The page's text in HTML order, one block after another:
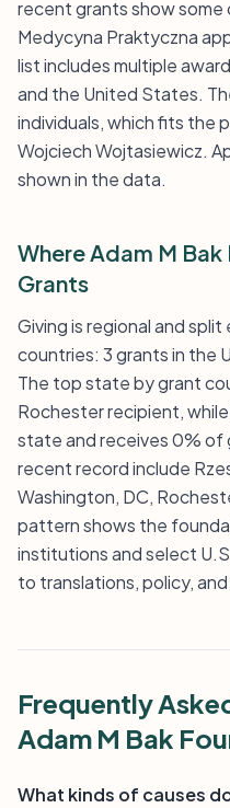
recent grants show some
Medycyna Praktyczna
list includes multiple
and the United States.
individuals, which fits the
Wojciech Wojtasiewicz.
shown in the data.
Where Adam M
Grants
Giving is regional and
countries: 3 grants in the
The top state by grant
Rochester recipient,
state and receives 0% of
recent record include
Washington, DC,
pattern shows the
institutions and select
to translations, policy,
Frequently
Adam M Bak
What kinds of causes